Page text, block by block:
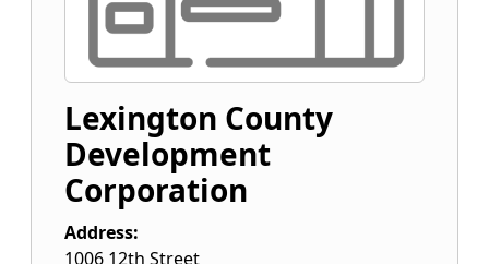
Lexington County
Development
Corporation
Address:
1006 12th Street